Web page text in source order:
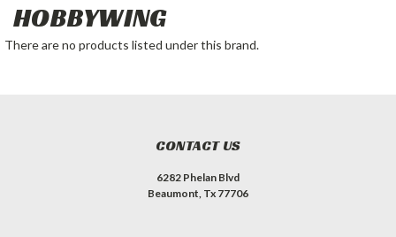
HOBBYWING
There are no products listed under this brand.
CONTACT US
6282 Phelan Blvd
Beaumont, Tx 77706